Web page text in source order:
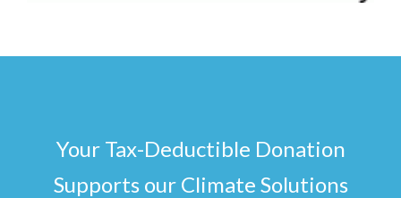
Your Tax-Deductible Donation
Supports our Climate Solutions